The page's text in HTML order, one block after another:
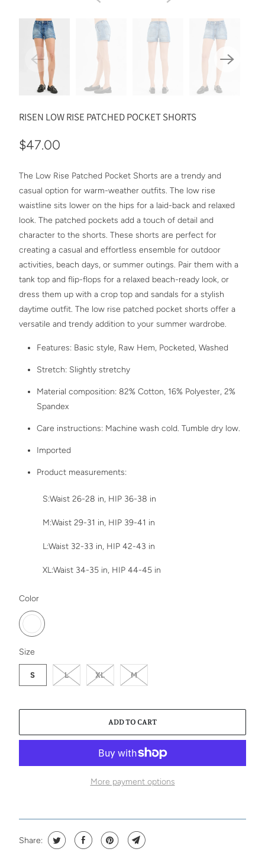
RISEN LOW RISE PATCHED POCKET SHORTS
$47.00
The Low Rise Patched Pocket Shorts are a trendy and
casual option for warm-weather outfits. The low rise
waistline sits lower on the hips for a laid-back and relaxed
look. The patched pockets add a touch of detail and
character to the shorts. These shorts are perfect for
creating a casual and effortless ensemble for outdoor
activities, beach days, or summer outings. Pair them with a
tank top and flip-flops for a relaxed beach-ready look, or
dress them up with a crop top and sandals for a stylish
daytime outfit. The low rise patched pocket shorts offer a
versatile and trendy addition to your summer wardrobe.
Features: Basic style, Raw Hem, Pocketed, Washed
Stretch: Slightly stretchy
Material composition: 82% Cotton, 16% Polyester, 2%
Spandex
Care instructions: Machine wash cold. Tumble dry low.
Imported
Product measurements:
S:Waist 26-28 in, HIP 36-38 in
M:Waist 29-31 in, HIP 39-41 in
L:Waist 32-33 in, HIP 42-43 in
XL:Waist 34-35 in, HIP 44-45 in
Color
SWATCH-MEDIUM
Size
SWATCH-S
S
SWATCH-L
L
SWATCH-XL
XL
SWATCH-M
M
ADD TO CART
More payment options
Share: